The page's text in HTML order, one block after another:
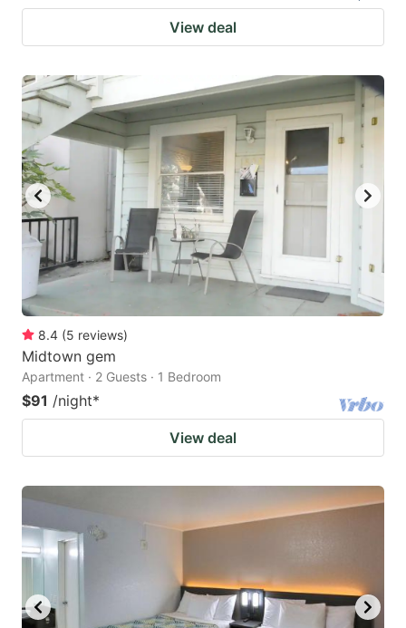
View deal
8.4 (5 reviews)
Midtown gem
Apartment · 2 Guests · 1 Bedroom
$91 /night*
View deal